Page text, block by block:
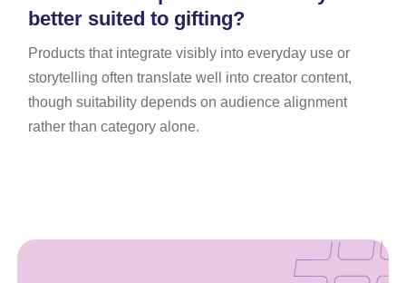
better suited to gifting?
Products that integrate visibly into everyday use or
storytelling often translate well into creator content,
though suitability depends on audience alignment
rather than category alone.